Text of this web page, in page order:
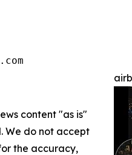
content "as is"
We do not accept
the accuracy,